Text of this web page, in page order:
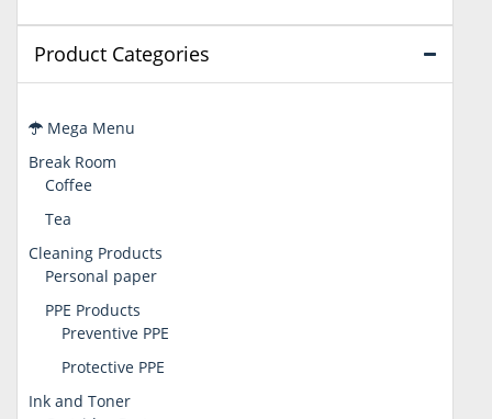
Product Categories
Mega Menu
Break Room
Coffee
Tea
Cleaning Products
Personal paper
PPE Products
Preventive PPE
Protective PPE
Ink and Toner